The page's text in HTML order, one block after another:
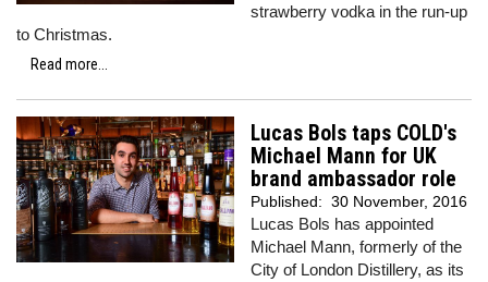
strawberry vodka in the run-up
to Christmas.
Read more...
Lucas Bols taps COLD's
Michael Mann for UK
brand ambassador role
Published: 30 November, 2016
Lucas Bols has appointed
Michael Mann, formerly of the
City of London Distillery, as its